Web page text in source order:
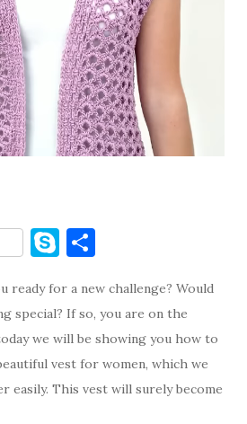
S
y
p
e
ar
e
ready for a new challenge? Would
special? If so, you are on the
we will be showing you how to
vest for women, which we
easily. This vest will surely become